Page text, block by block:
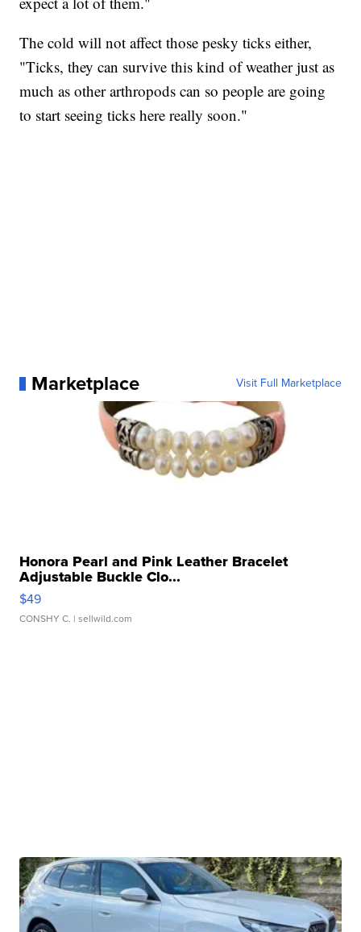
The cold will not affect those pesky ticks either,
"Ticks, they can survive this kind of weather just as
much as other arthropods can so people are going
to start seeing ticks here really soon."
Marketplace Visit Full Marketplace
Honora Pearl and Pink Leather Bracelet
Adjustable Buckle Clo...
$49
CONSHY C. | sellwild.com